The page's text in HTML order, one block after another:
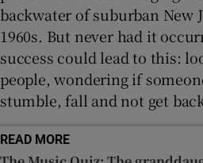
backwater of suburban New
1960s. But never had it
success could lead to this:
people, wondering if
stumble, fall and not get
READ MORE